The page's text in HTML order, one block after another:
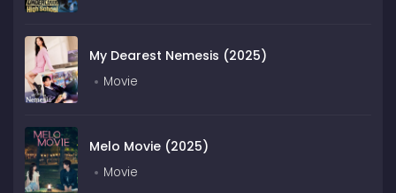
My Dearest Nemesis (2025)
Movie
Melo Movie (2025)
Movie